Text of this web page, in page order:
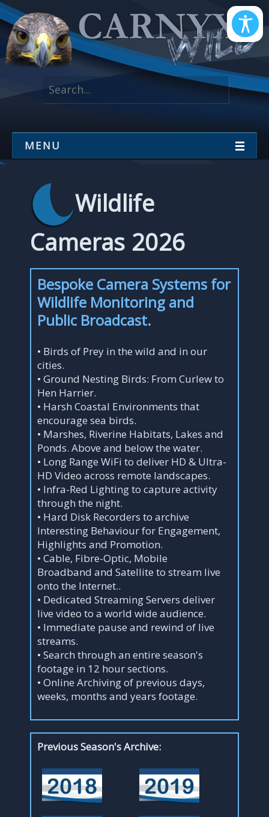
MENU
Wildlife
Cameras 2026
Bespoke Camera Systems for
Wildlife Monitoring and
Public Broadcast.
• Birds of Prey in the wild and in our
cities.
• Ground Nesting Birds: From Curlew to
Hen Harrier.
• Harsh Coastal Environments that
encourage sea birds.
• Marshes, Riverine Habitats, Lakes and
Ponds. Above and below the water.
• Long Range WiFi to deliver HD & Ultra-
HD Video across remote landscapes.
• Infra-Red Lighting to capture activity
through the night.
• Hard Disk Recorders to archive
Interesting Behaviour for Engagement,
Highlights and Promotion.
• Cable, Fibre-Optic, Mobile
Broadband and Satellite to stream live
onto the Internet..
• Dedicated Streaming Servers deliver
live video to a world wide audience.
• Immediate pause and rewind of live
streams.
• Search through an entire season's
footage in 12 hour sections.
• Online Archiving of previous days,
weeks, months and years footage.
Previous Season's Archive: